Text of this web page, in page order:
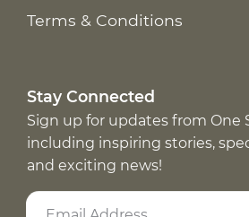
Terms & Conditions
Stay Connected
Sign up for updates from One
including inspiring stories,
and exciting news!